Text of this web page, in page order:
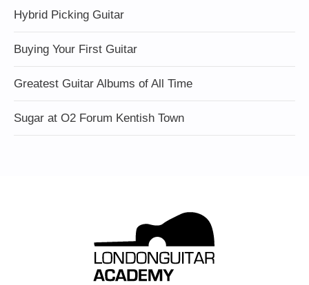
Hybrid Picking Guitar
Buying Your First Guitar
Greatest Guitar Albums of All Time
Sugar at O2 Forum Kentish Town